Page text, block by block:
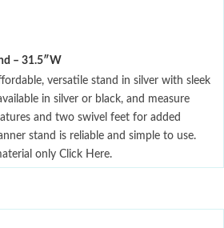
– 31.5″W
versatile stand in silver with sleek
in silver or black, and measure
and two swivel feet for added
stand is reliable and simple to use.
only Click Here.